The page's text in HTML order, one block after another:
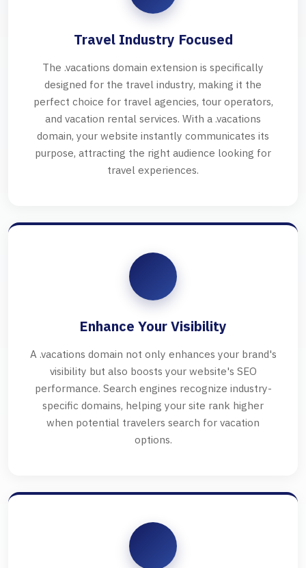
Travel Industry Focused
The .vacations domain extension is specifically
designed for the travel industry, making it the
perfect choice for travel agencies, tour operators,
and vacation rental services. With a .vacations
domain, your website instantly communicates its
purpose, attracting the right audience looking for
travel experiences.
Enhance Your Visibility
A .vacations domain not only enhances your brand's
visibility but also boosts your website's SEO
performance. Search engines recognize industry-
specific domains, helping your site rank higher
when potential travelers search for vacation
options.